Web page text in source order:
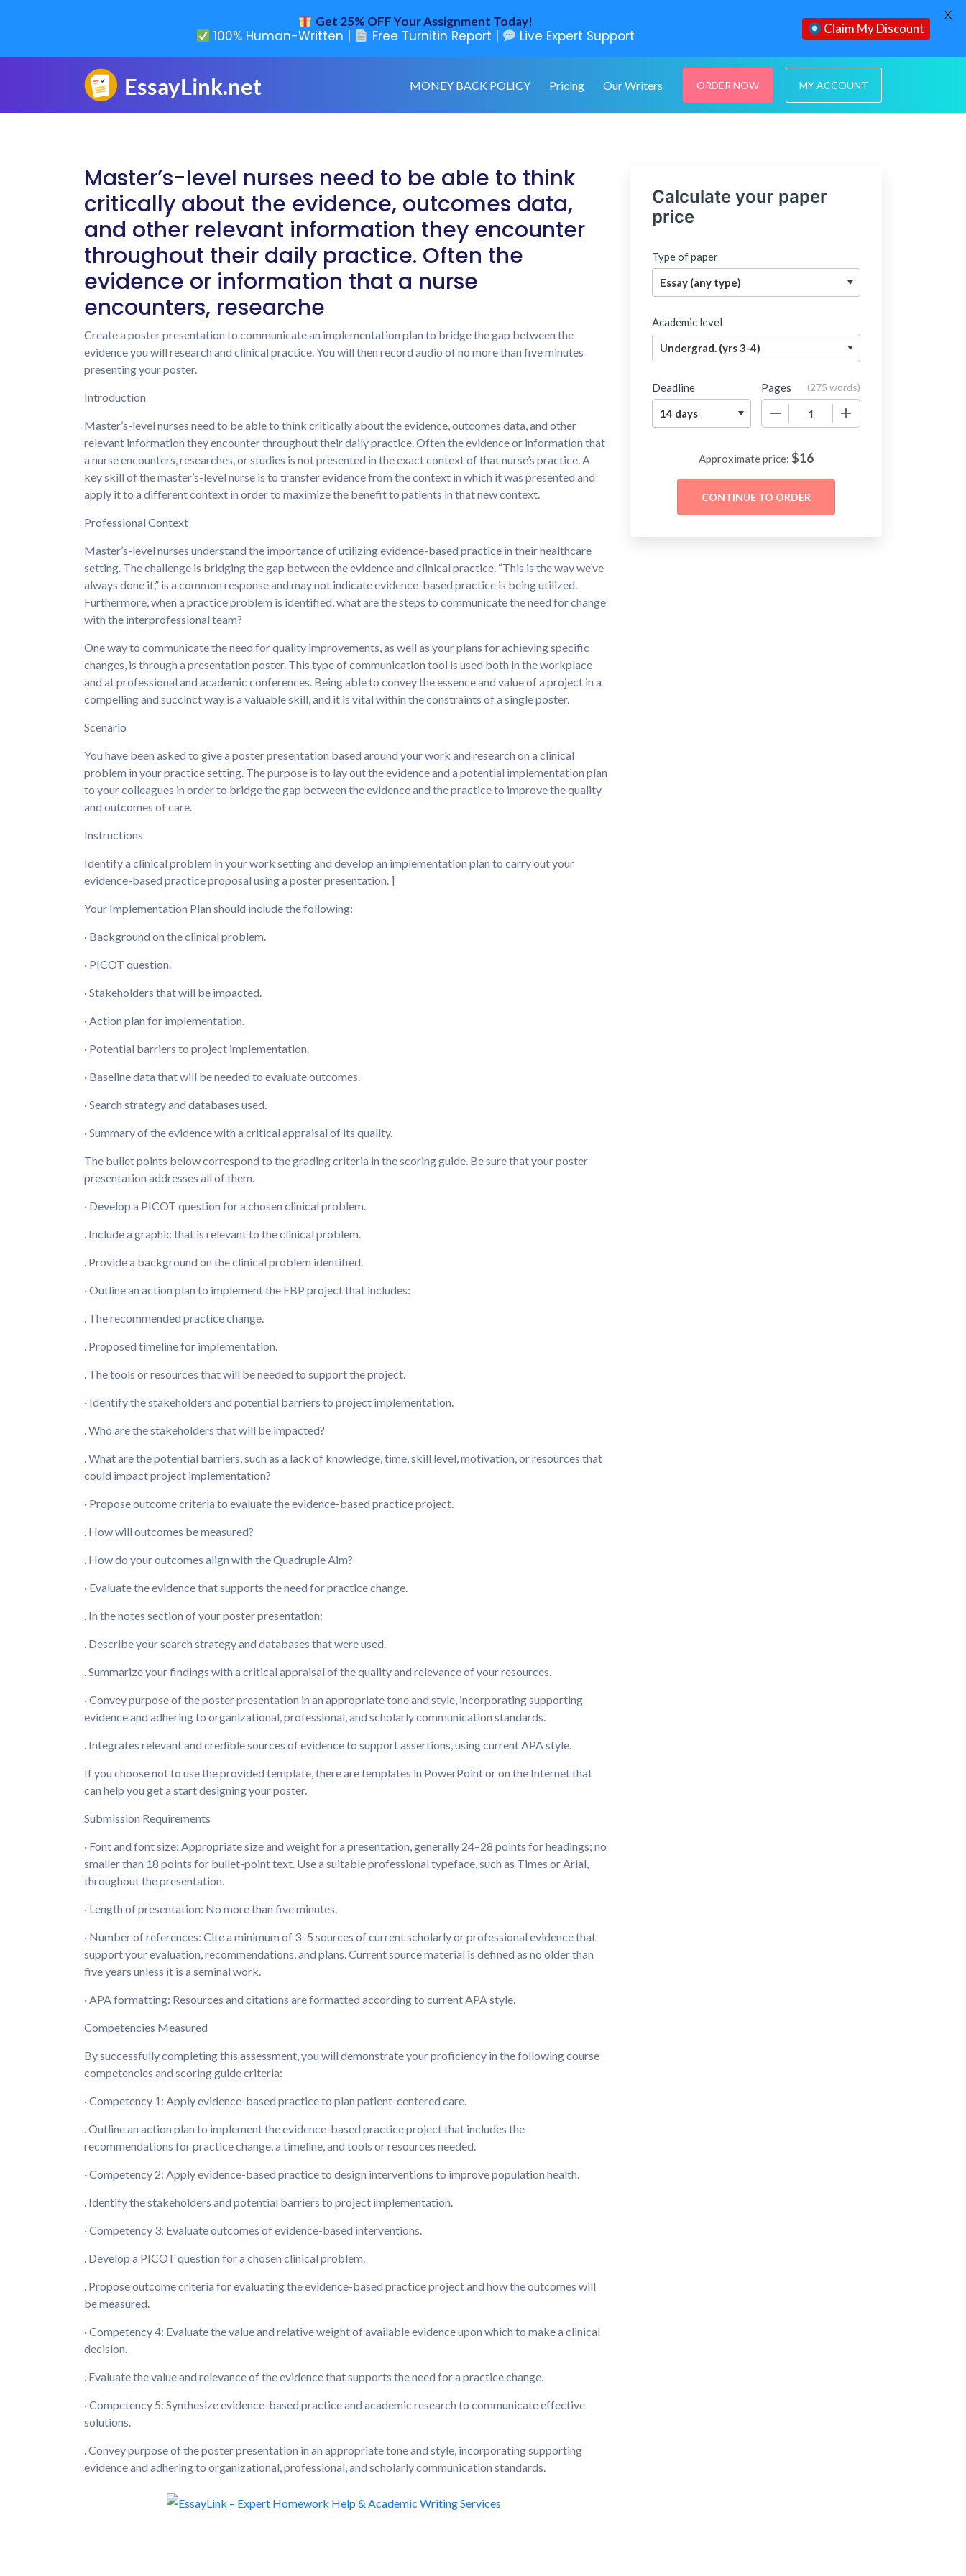
MONEY BACK POLICY Pricing Our Writers ORDER NOW MY ACCOUNT
Master’s-level nurses need to be able to think
critically about the evidence, outcomes data,
and other relevant information they encounter
throughout their daily practice. Often the
evidence or information that a nurse
encounters, researche
Create a poster presentation to communicate an implementation plan to bridge the gap between the
evidence you will research and clinical practice. You will then record audio of no more than five minutes
presenting your poster.
Introduction
Master’s-level nurses need to be able to think critically about the evidence, outcomes data, and other
relevant information they encounter throughout their daily practice. Often the evidence or information that
a nurse encounters, researches, or studies is not presented in the exact context of that nurse’s practice. A
key skill of the master’s-level nurse is to transfer evidence from the context in which it was presented and
apply it to a different context in order to maximize the benefit to patients in that new context.
Professional Context
Master’s-level nurses understand the importance of utilizing evidence-based practice in their healthcare
setting. The challenge is bridging the gap between the evidence and clinical practice. “This is the way we’ve
always done it,” is a common response and may not indicate evidence-based practice is being utilized.
Furthermore, when a practice problem is identified, what are the steps to communicate the need for change
with the interprofessional team?
One way to communicate the need for quality improvements, as well as your plans for achieving specific
changes, is through a presentation poster. This type of communication tool is used both in the workplace
and at professional and academic conferences. Being able to convey the essence and value of a project in a
compelling and succinct way is a valuable skill, and it is vital within the constraints of a single poster.
Scenario
You have been asked to give a poster presentation based around your work and research on a clinical
problem in your practice setting. The purpose is to lay out the evidence and a potential implementation plan
to your colleagues in order to bridge the gap between the evidence and the practice to improve the quality
and outcomes of care.
Instructions
Identify a clinical problem in your work setting and develop an implementation plan to carry out your
evidence-based practice proposal using a poster presentation. ]
Your Implementation Plan should include the following:
· Background on the clinical problem.
· PICOT question.
· Stakeholders that will be impacted.
· Action plan for implementation.
· Potential barriers to project implementation.
· Baseline data that will be needed to evaluate outcomes.
· Search strategy and databases used.
· Summary of the evidence with a critical appraisal of its quality.
The bullet points below correspond to the grading criteria in the scoring guide. Be sure that your poster
presentation addresses all of them.
· Develop a PICOT question for a chosen clinical problem.
. Include a graphic that is relevant to the clinical problem.
. Provide a background on the clinical problem identified.
· Outline an action plan to implement the EBP project that includes:
. The recommended practice change.
. Proposed timeline for implementation.
. The tools or resources that will be needed to support the project.
· Identify the stakeholders and potential barriers to project implementation.
. Who are the stakeholders that will be impacted?
. What are the potential barriers, such as a lack of knowledge, time, skill level, motivation, or resources that
could impact project implementation?
· Propose outcome criteria to evaluate the evidence-based practice project.
. How will outcomes be measured?
. How do your outcomes align with the Quadruple Aim?
· Evaluate the evidence that supports the need for practice change.
. In the notes section of your poster presentation:
. Describe your search strategy and databases that were used.
. Summarize your findings with a critical appraisal of the quality and relevance of your resources.
· Convey purpose of the poster presentation in an appropriate tone and style, incorporating supporting
evidence and adhering to organizational, professional, and scholarly communication standards.
. Integrates relevant and credible sources of evidence to support assertions, using current APA style.
If you choose not to use the provided template, there are templates in PowerPoint or on the Internet that
can help you get a start designing your poster.
Submission Requirements
· Font and font size: Appropriate size and weight for a presentation, generally 24–28 points for headings; no
smaller than 18 points for bullet-point text. Use a suitable professional typeface, such as Times or Arial,
throughout the presentation.
· Length of presentation: No more than five minutes.
· Number of references: Cite a minimum of 3–5 sources of current scholarly or professional evidence that
support your evaluation, recommendations, and plans. Current source material is defined as no older than
five years unless it is a seminal work.
· APA formatting: Resources and citations are formatted according to current APA style.
Competencies Measured
By successfully completing this assessment, you will demonstrate your proficiency in the following course
competencies and scoring guide criteria:
· Competency 1: Apply evidence-based practice to plan patient-centered care.
. Outline an action plan to implement the evidence-based practice project that includes the
recommendations for practice change, a timeline, and tools or resources needed.
· Competency 2: Apply evidence-based practice to design interventions to improve population health.
. Identify the stakeholders and potential barriers to project implementation.
· Competency 3: Evaluate outcomes of evidence-based interventions.
. Develop a PICOT question for a chosen clinical problem.
. Propose outcome criteria for evaluating the evidence-based practice project and how the outcomes will
be measured.
· Competency 4: Evaluate the value and relative weight of available evidence upon which to make a clinical
decision.
. Evaluate the value and relevance of the evidence that supports the need for a practice change.
· Competency 5: Synthesize evidence-based practice and academic research to communicate effective
solutions.
. Convey purpose of the poster presentation in an appropriate tone and style, incorporating supporting
evidence and adhering to organizational, professional, and scholarly communication standards.
Calculate your paper
price
Type of paper
Academic level
Deadline Pages (275 words)
Approximate price: $16
Get 25% OFF Your Assignment Today!
100% Human-Written | Free Turnitin Report | Live Expert Support Claim My Discount
X